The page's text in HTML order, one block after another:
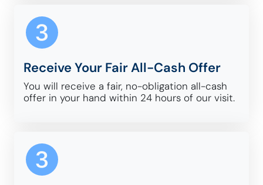
Receive Your Fair All-Cash Offer
You will receive a fair, no-obligation all-cash
offer in your hand within 24 hours of our visit.